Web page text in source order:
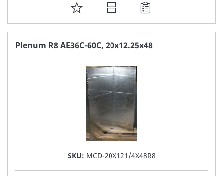
ADD
TO
FAVORITE
Plenum R8 AE36C-60C, 20x12.25x48
SKU: MCD-20X121/4X48R8